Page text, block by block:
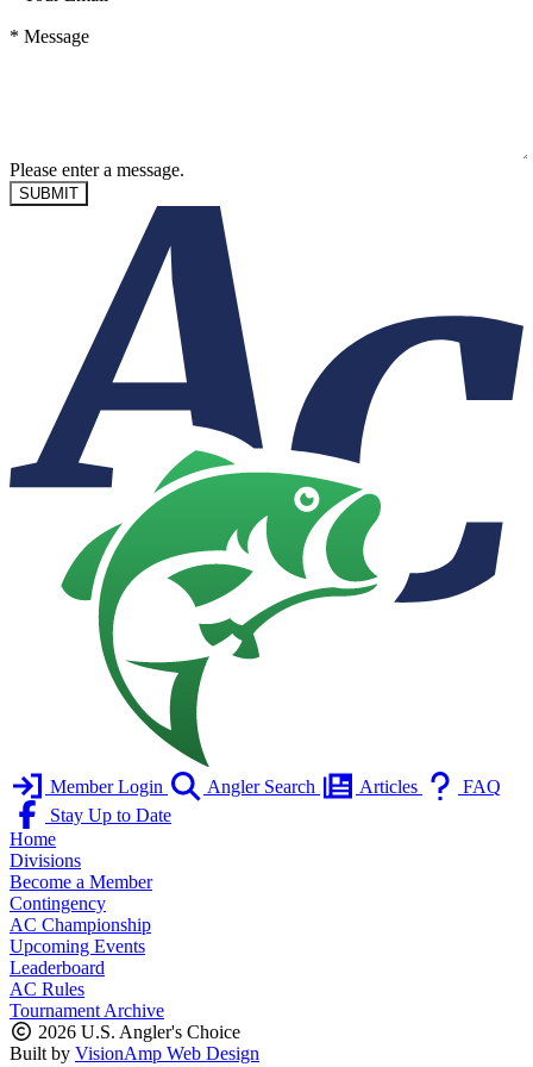
* Message
Please enter a message.
SUBMIT
Member Login Angler Search Articles
FAQ
Stay Up to Date
Home
Divisions
Become a Member
Contingency
AC Championship
Upcoming Events
Leaderboard
AC Rules
Tournament Archive
2026 U.S. Angler's Choice
Built by VisionAmp Web Design